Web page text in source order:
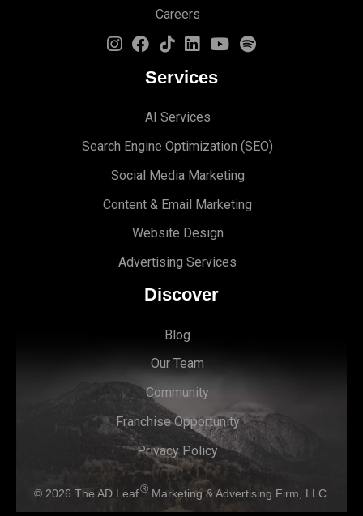
Careers
Services
AI Services
Search Engine Optimization (S EO)
Social Media Marketing
Content & Email Marketing
Website Design
Advertising Services
Discover
Blog
Our Team
Community
Franchise Opportunity
Privacy Policy
© 2026 The AD Leaf®Marketing & Advertising Firm, LLC.